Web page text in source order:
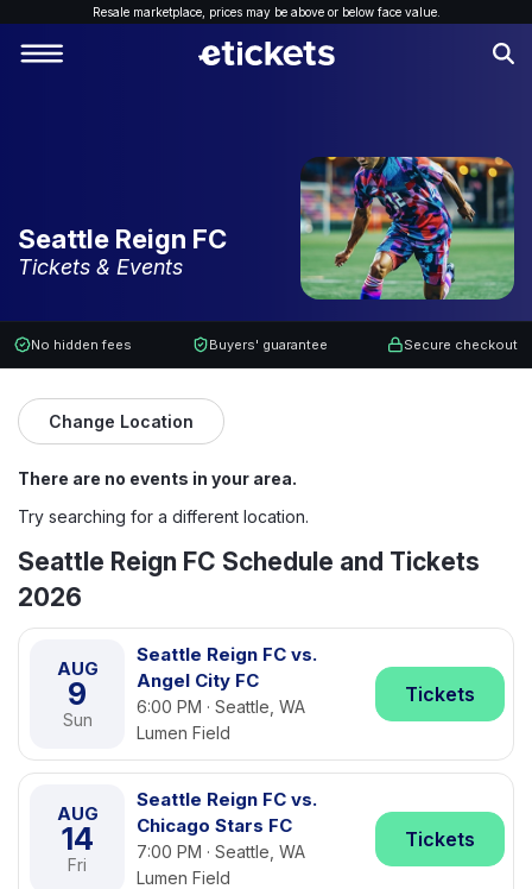
Resale marketplace, prices may be above or below face value.
Seattle Reign FC
Tickets & Events
No hidden fees Buyers' guarantee Secure checkout
Change Location
There are no events in your area.
Try searching for a different location.
Seattle Reign FC Schedule and Tickets
2026
AUG
9
Sun
Seattle Reign FC vs.
Angel City FC
6:00 PM · Seattle, WA
Lumen Field
Tickets
AUG
14
Fri
Seattle Reign FC vs.
Chicago Stars FC
7:00 PM · Seattle, WA
Lumen Field
Tickets